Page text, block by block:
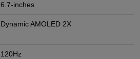
6.7-inches
Dynamic AMOLED 2X
120Hz